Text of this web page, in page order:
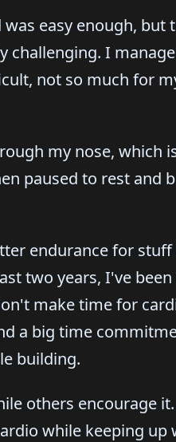
easy enough, but
challenging. I
not so much for
my nose, which
paused to rest and
endurance for stuff
two years, I've
make time for
a big time
building.
others encourage
while keeping